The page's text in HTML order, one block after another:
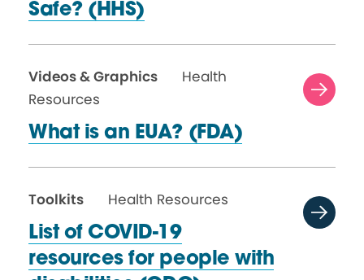
Safe? (HHS)
Videos & Graphics
Health
Resources
What is an EUA? (FDA)
Toolkits
Health Resources
List of COVID-19
resources for people with